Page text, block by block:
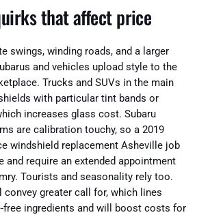
that affect price
swings, winding roads, and a larger
and vehicles upload style to the
Trucks and SUVs in the main
with particular tint bands or
increases glass cost. Subaru
are calibration touchy, so a 2019
windshield replacement Asheville job
and require an extended appointment
Tourists and seasonality rely too.
convey greater call for, which lines
free ingredients and will boost costs for